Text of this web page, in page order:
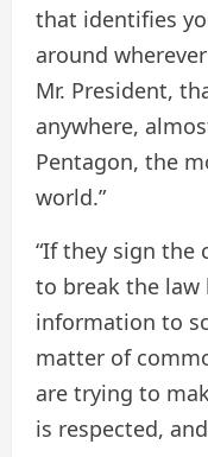
that identifies
around
Mr. President,
anywhere,
Pentagon, the
world.”
“If they sign the
to break the law
information to
matter of
are trying to
is respected,